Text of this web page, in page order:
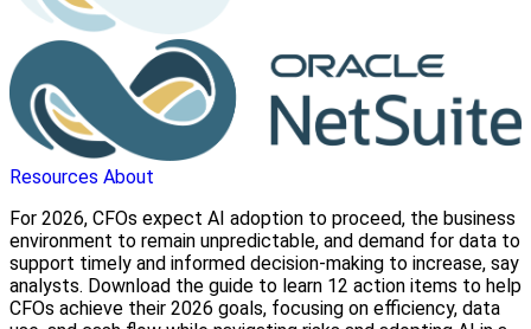
Resources About
For 2026, CFOs expect AI adoption to proceed, the business
environment to remain unpredictable, and demand for data to
support timely and informed decision-making to increase, say
analysts. Download the guide to learn 12 action items to help
CFOs achieve their 2026 goals, focusing on efficiency, data